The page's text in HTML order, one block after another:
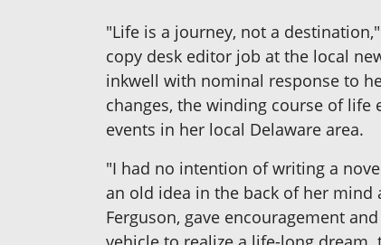
"Life is a journey, not a
copy desk editor job at the local
inkwell with nominal response to
changes, the winding course of
events in her local Delaware area.
"I had no intention of writing a
an old idea in the back of her mind
Ferguson, gave encouragement